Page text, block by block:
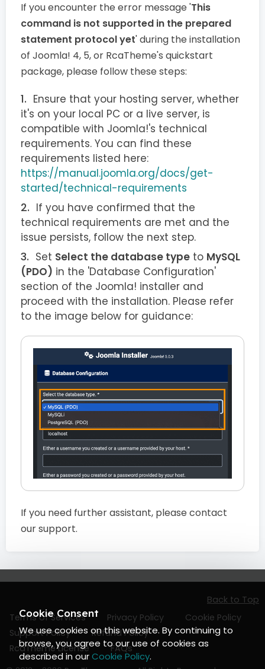
If you encounter the error message 'This
command is not supported in the prepared
statement protocol yet' during the installation
of Joomla! 4, 5, or RcaTheme's quickstart
package, please follow these steps:
Ensure that your hosting server, whether
it's on your local PC or a live server, is
compatible with Joomla!'s technical
requirements. You can find these
requirements listed here:
https://manual.joomla.org/docs/get-
started/technical-requirements
If you have confirmed that the
technical requirements are met and the
issue persists, follow the next step.
Set Select the database type to MySQL
(PDO) in the 'Database Configuration'
section of the Joomla! installer and
proceed with the installation. Please refer
to the image below for guidance:
If you need further assistant, please contact
our support.
Terms of Services Privacy Policy
Cookie Policy
Support Policy
Refund Policy
RcaTheme License
FAQs
Back to Top
Cookie Consent
We use cookies on this website. By continuing to
browse, you agree to our use of cookies as
described in ourCookie Policy.